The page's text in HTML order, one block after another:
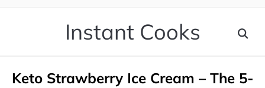
Instant Cooks
Keto Strawberry Ice Cream – The 5-